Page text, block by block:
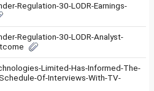
Regulation-30-LODR-Earnings-
Regulation-30-LODR-Analyst-
Limited-Has-Informed-The-
Of-Interviews-With-TV-